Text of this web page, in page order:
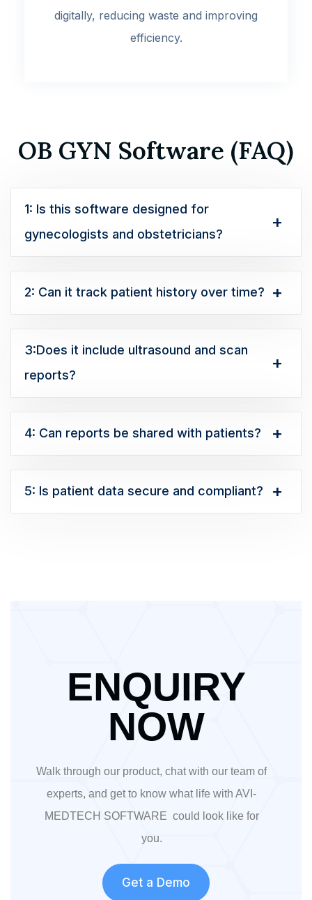
digitally, reducing waste and improving
efficiency.
OB GYN Software (FAQ)
1: Is this software designed for
gynecologists and obstetricians?
2: Can it track patient history over time?
3:Does it include ultrasound and scan
reports?
4: Can reports be shared with patients?
5: Is patient data secure and compliant?
ENQUIRY
NOW
Walk through our product, chat with our team of
experts, and get to know what life with AVI-
MEDTECH SOFTWARE could look like for
you.
Get a Demo